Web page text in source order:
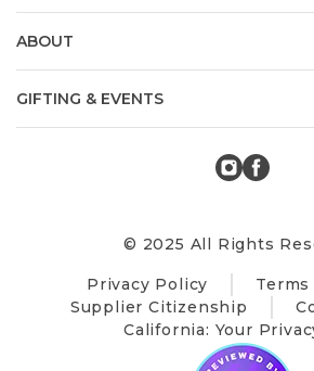
ABOUT
GIFTING & EVENTS
© 2025 All Rights
Privacy Policy
Terms
Supplier Citizenship
California: Your